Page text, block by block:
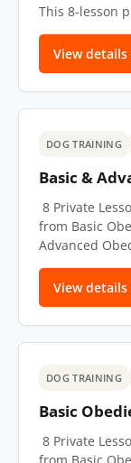
This 8-lesson
View
DOG TRAINING
Basic &
8 Private
from Basic
Advanced
View
DOG TRAINING
Basic
8 Private